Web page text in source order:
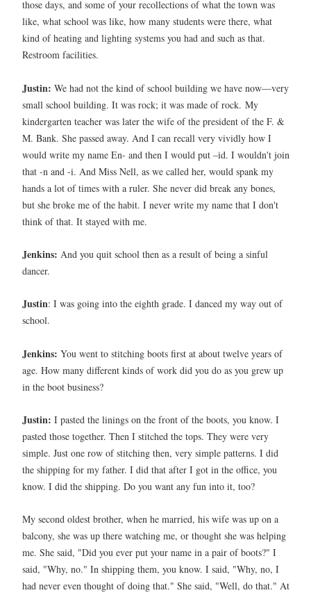
those days, and some of your recollections of what the town was
like, what school was like, how many students were there, what
kind of heating and lighting systems you had and such as that.
Restroom facilities.
Justin: We had not the kind of school building we have now—very
small school building. It was rock; it was made of rock. My
kindergarten teacher was later the wife of the president of the F. &
M. Bank. She passed away. And I can recall very vividly how I
would write my name En- and then I would put –id. I wouldn't join
that -n and -i. And Miss Nell, as we called her, would spank my
hands a lot of times with a ruler. She never did break any bones,
but she broke me of the habit. I never write my name that I don't
think of that. It stayed with me.
Jenkins: And you quit school then as a result of being a sinful
dancer.
Justin: I was going into the eighth grade. I danced my way out of
school.
Jenkins: You went to stitching boots first at about twelve years of
age. How many different kinds of work did you do as you grew up
in the boot business?
Justin: I pasted the linings on the front of the boots, you know. I
pasted those together. Then I stitched the tops. They were very
simple. Just one row of stitching then, very simple patterns. I did
the shipping for my father. I did that after I got in the office, you
know. I did the shipping. Do you want any fun into it, too?
My second oldest brother, when he married, his wife was up on a
balcony, she was up there watching me, or thought she was helping
me. She said, "Did you ever put your name in a pair of boots?" I
said, "Why, no." In shipping them, you know. I said, "Why, no, I
had never even thought of doing that." She said, "Well, do that." At